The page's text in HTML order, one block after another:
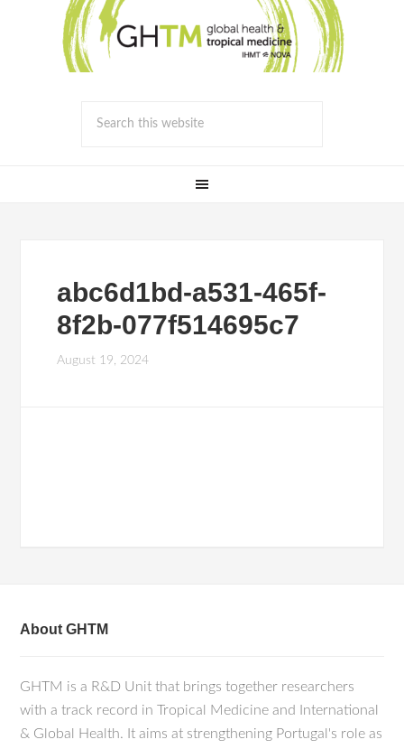
abc6d1bd-a531-465f-
8f2b-077f514695c7
August 19, 2024
About GHTM
GHTM is a R&D Unit that brings together researchers
with a track record in Tropical Medicine and International
& Global Health. It aims at strengthening Portugal's role as